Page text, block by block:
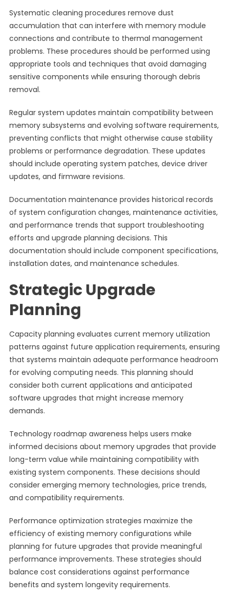
Systematic cleaning procedures remove dust
accumulation that can interfere with memory module
connections and contribute to thermal management
problems. These procedures should be performed using
appropriate tools and techniques that avoid damaging
sensitive components while ensuring thorough debris
removal.
Regular system updates maintain compatibility between
memory subsystems and evolving software requirements,
preventing conflicts that might otherwise cause stability
problems or performance degradation. These updates
should include operating system patches, device driver
updates, and firmware revisions.
Documentation maintenance provides historical records
of system configuration changes, maintenance activities,
and performance trends that support troubleshooting
efforts and upgrade planning decisions. This
documentation should include component specifications,
installation dates, and maintenance schedules.
Strategic Upgrade
Planning
Capacity planning evaluates current memory utilization
patterns against future application requirements, ensuring
that systems maintain adequate performance headroom
for evolving computing needs. This planning should
consider both current applications and anticipated
software upgrades that might increase memory
demands.
Technology roadmap awareness helps users make
informed decisions about memory upgrades that provide
long-term value while maintaining compatibility with
existing system components. These decisions should
consider emerging memory technologies, price trends,
and compatibility requirements.
Performance optimization strategies maximize the
efficiency of existing memory configurations while
planning for future upgrades that provide meaningful
performance improvements. These strategies should
balance cost considerations against performance
benefits and system longevity requirements.